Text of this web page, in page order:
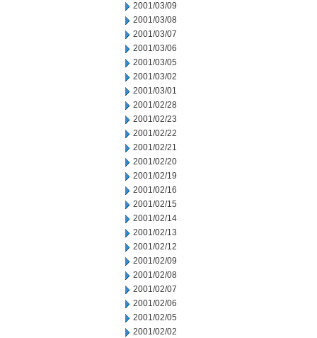
2001/03/09
2001/03/08
2001/03/07
2001/03/06
2001/03/05
2001/03/02
2001/03/01
2001/02/28
2001/02/23
2001/02/22
2001/02/21
2001/02/20
2001/02/19
2001/02/16
2001/02/15
2001/02/14
2001/02/13
2001/02/12
2001/02/09
2001/02/08
2001/02/07
2001/02/06
2001/02/05
2001/02/02